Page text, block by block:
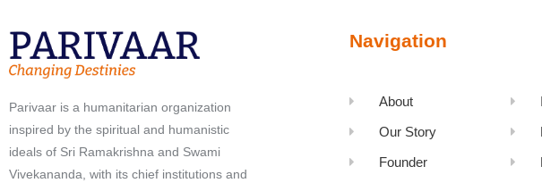
Parivaar is a humanitarian organization
inspired by the spiritual and humanistic
ideals of Sri Ramakrishna and Swami
Vivekananda, with its chief institutions and
Navigation
About
Our Story
Founder